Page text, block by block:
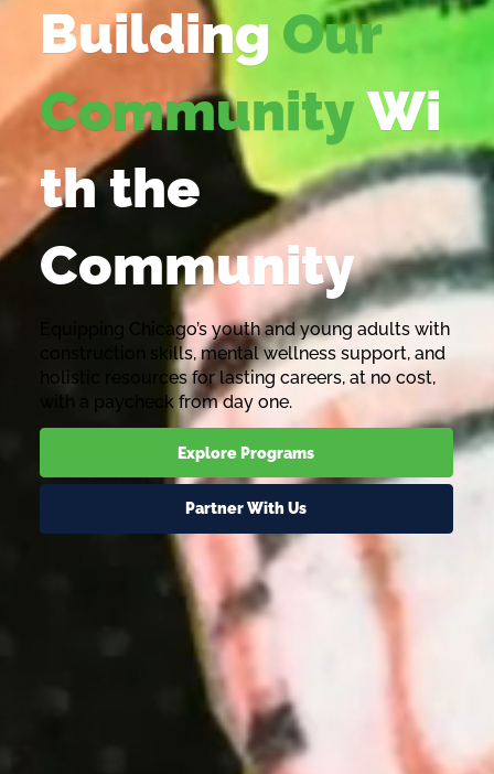
Building Our
CommunityWi
th the
Community
Equipping Chicago’s youth and young adults with
construction skills, mental wellness support, and
holistic resources for lasting careers, at no cost,
with a paycheck from day one.
Explore Programs
Partner With Us